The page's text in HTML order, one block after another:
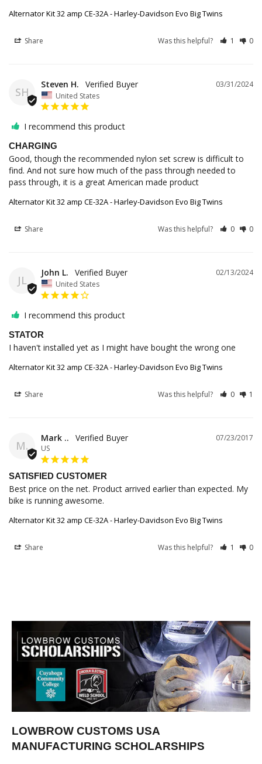
Alternator Kit 32 amp CE-32A - Harley-Davidson Evo Big Twins
Share Was this helpful? 1 0
SH
03/31/2024
Steven H.
United States
I recommend this product
CHARGING
Good, though the recommended nylon set screw is difficult to
find. And not sure how much of the pass through needed to
pass through, it is a great American made product
Alternator Kit 32 amp CE-32A - Harley-Davidson Evo Big Twins
Share Was this helpful? 0 0
JL
02/13/2024
John L.
United States
I recommend this product
STATOR
I haven't installed yet as I might have bought the wrong one
Alternator Kit 32 amp CE-32A - Harley-Davidson Evo Big Twins
Share Was this helpful? 0 1
M.
07/23/2017
Mark ..
US
SATISFIED CUSTOMER
Best price on the net. Product arrived earlier than expected. My
bike is running awesome.
Alternator Kit 32 amp CE-32A - Harley-Davidson Evo Big Twins
Share Was this helpful? 1 0
LOWBROW CUSTOMS USA
MANUFACTURING SCHOLARSHIPS